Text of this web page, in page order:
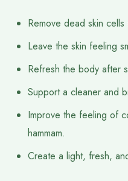
Remove dead skin
Leave the skin feeling
Refresh the body after
Support a cleaner and
Improve the feeling of
hammam.
Create a light, fresh,